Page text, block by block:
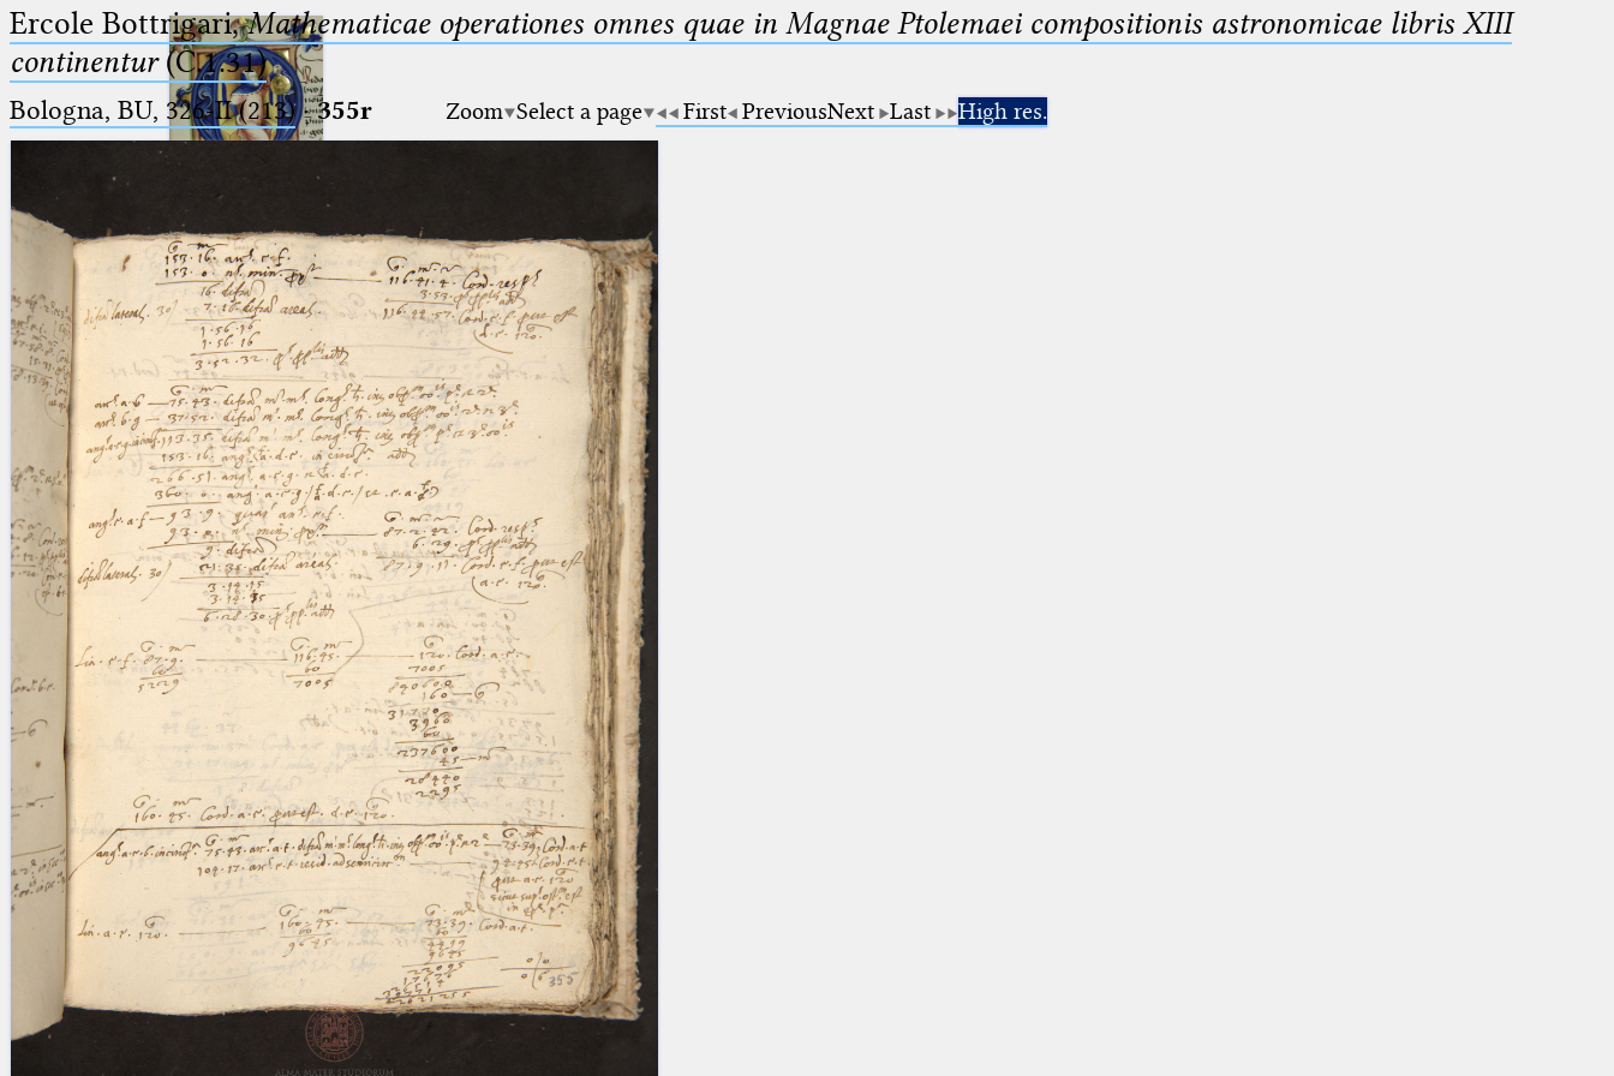
Ptolemaeus
Arabus et Latinus
_
(the underscore) is the placeholder
for exactly one character.
%
(the percent sign) is the
placeholder for no, one or more
than one character.
%% (two percent signs) is the
placeholder for no, one or more
than one character, but not for
blank space (so that a search ends
at word boundaries).
🔎︎
Start
Project
Team
News
Jobs
Publications
Conference
Arabic Works
Arabic Manuscripts
Latin Works
Latin Manuscripts
Latin Early Prints
Images
Texts
Glossary
Resources
Ercole Bottrigari,Mathematicae operationes omnes quae in Magnae Ptolemaei compositionis astronomicae libris XIII
continentur(C.1.31)
Bologna, BU, 326-II (213)·355r Zoom Select a page First PreviousNext Last High res.